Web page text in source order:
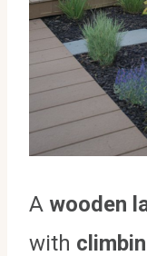
A wooden
with